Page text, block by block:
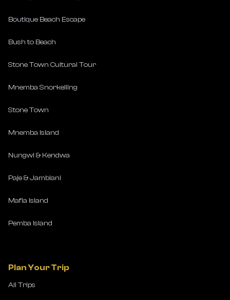
Boutique Beach Escape
Bush to Beach
Stone Town Cultural Tour
Mnemba Snorkelling
Stone Town
Mnemba Island
Nungwi & Kendwa
Paje & Jambiani
Mafia Island
Pemba Island
Plan Your Trip
All Trips